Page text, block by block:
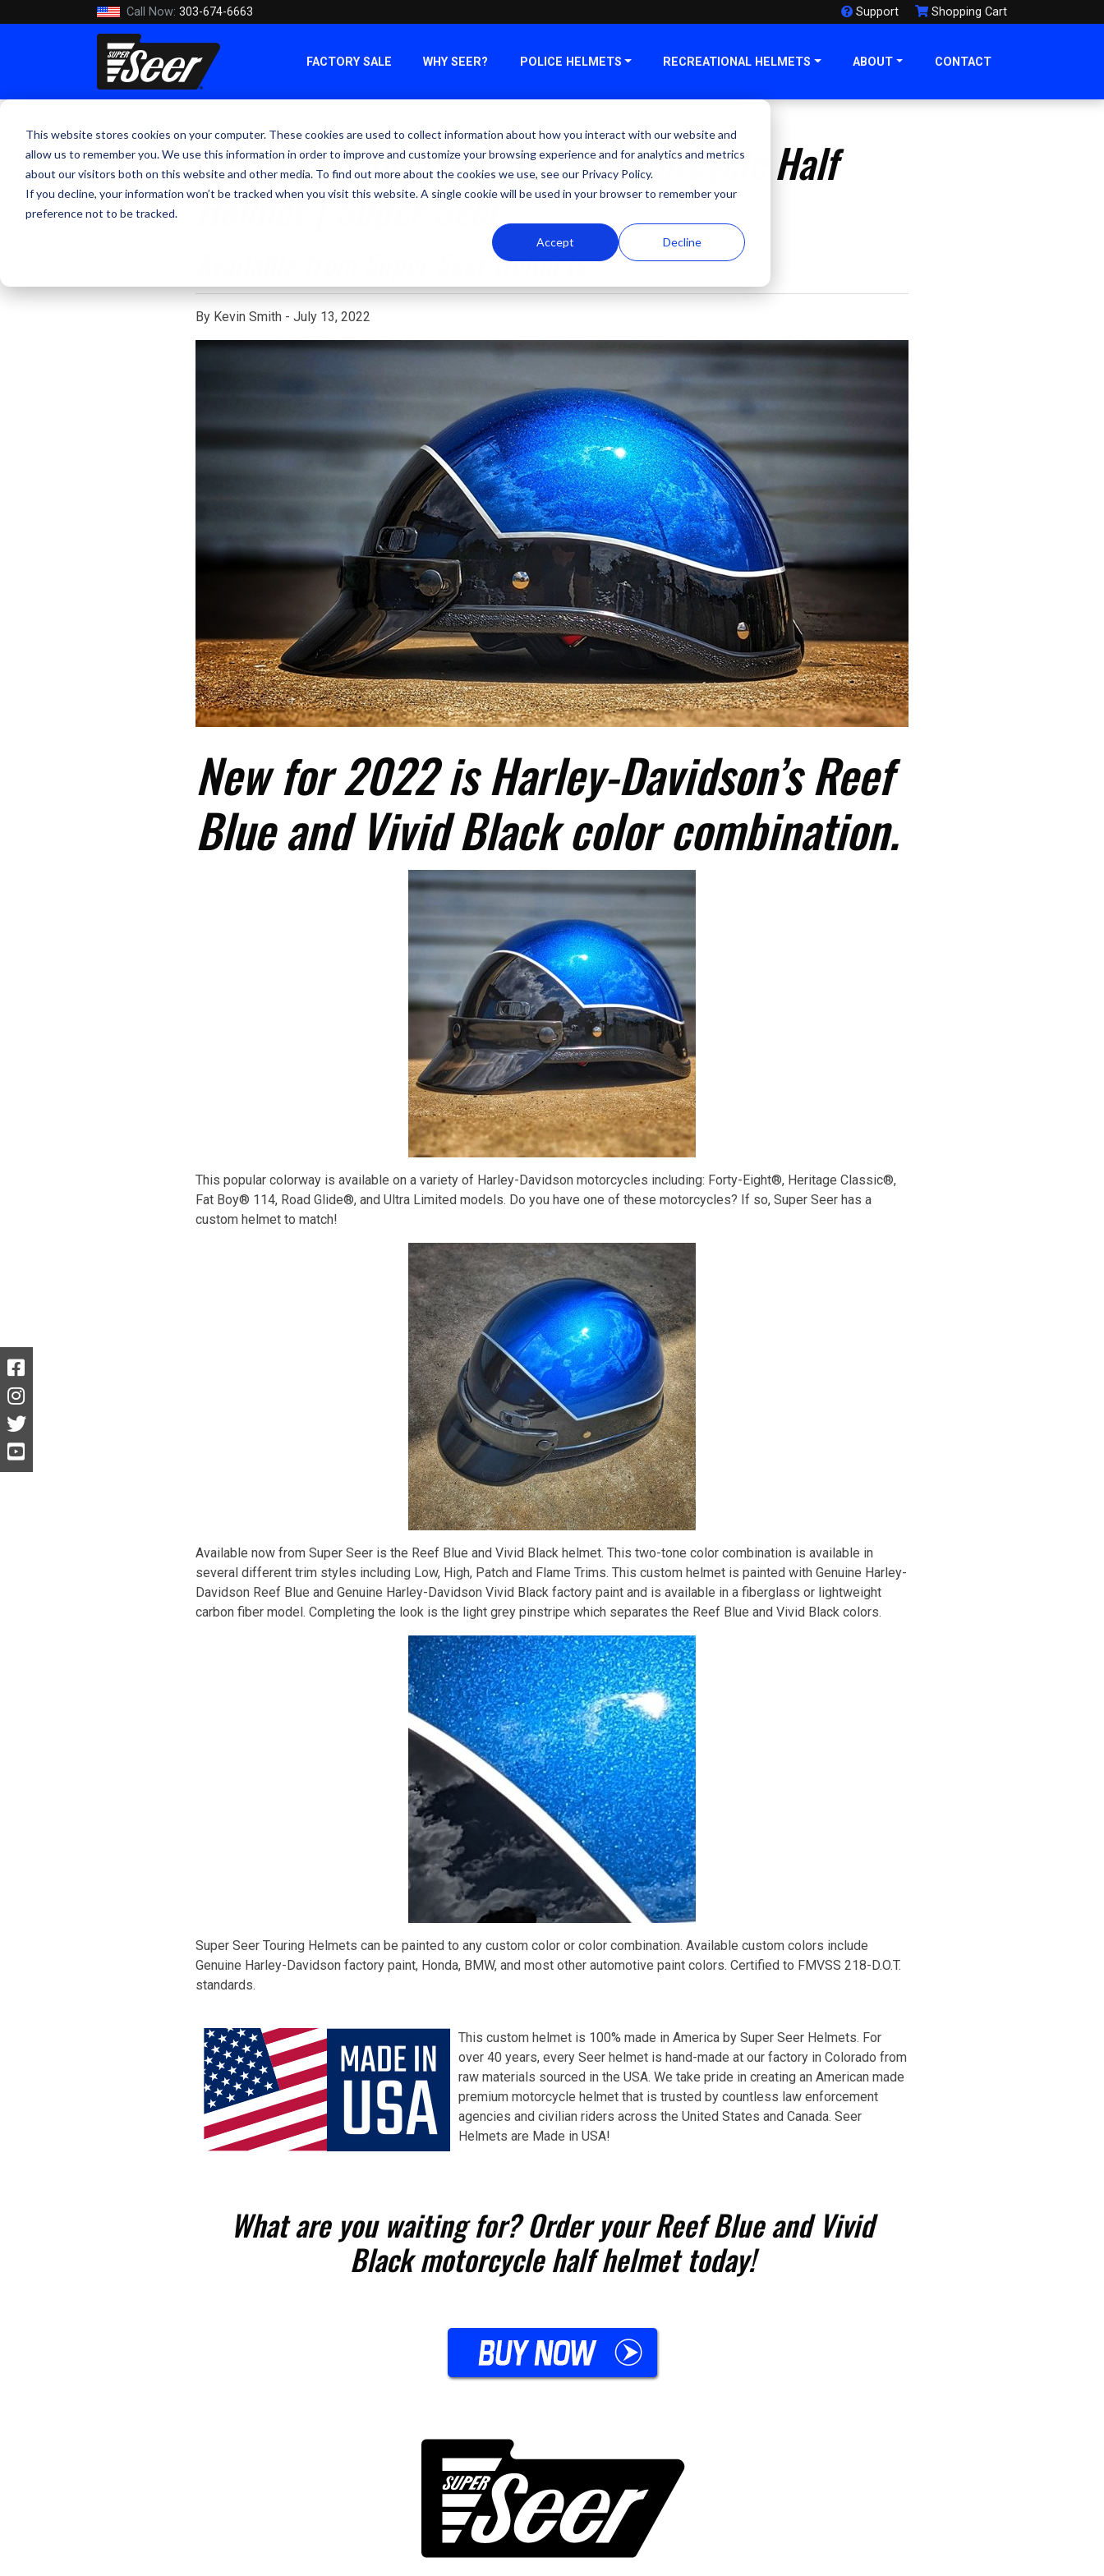
This website stores cookies on your computer. These cookies are used to collect information about how you interact with our website and
allow us to remember you. We use this information in order to improve and customize your browsing experience and for analytics and metrics
about our visitors both on this website and other media. To find out more about the cookies we use, see our Privacy Policy.
If you decline, your information won’t be tracked when you visit this website. A single cookie will be used in your browser to remember your
preference not to be tracked.
Accept Decline
Call Now: 303-674-6663 Support Shopping Cart
FACTORY SALE WHY SEER? POLICE HELMETS RECREATIONAL HELMETS ABOUT CONTACT
Reef Blue and Vivid Black Motorcycle Half
Helmet | Super Seer
Available from Super Seer Helmets
By Kevin Smith - July 13, 2022
New for 2022 is Harley-Davidson’s Reef
Blue and Vivid Black color combination.
This popular colorway is available on a variety of Harley-Davidson motorcycles including: Forty-Eight®, Heritage Classic®,
Fat Boy® 114, Road Glide®, and Ultra Limited models. Do you have one of these motorcycles? If so, Super Seer has a
custom helmet to match!
Available now from Super Seer is the Reef Blue and Vivid Black helmet. This two-tone color combination is available in
several different trim styles including Low, High, Patch and Flame Trims. This custom helmet is painted with Genuine Harley-
Davidson Reef Blue and Genuine Harley-Davidson Vivid Black factory paint and is available in a fiberglass or lightweight
carbon fiber model. Completing the look is the light grey pinstripe which separates the Reef Blue and Vivid Black colors.
Super Seer Touring Helmets can be painted to any custom color or color combination. Available custom colors include
Genuine Harley-Davidson factory paint, Honda, BMW, and most other automotive paint colors. Certified to FMVSS 218-D.O.T.
standards.
This custom helmet is 100% made in America by Super Seer Helmets. For
over 40 years, every Seer helmet is hand-made at our factory in Colorado from
raw materials sourced in the USA. We take pride in creating an American made
premium motorcycle helmet that is trusted by countless law enforcement
agencies and civilian riders across the United States and Canada. Seer
Helmets are Made in USA!
What are you waiting for? Order your Reef Blue and Vivid
Black motorcycle half helmet today!